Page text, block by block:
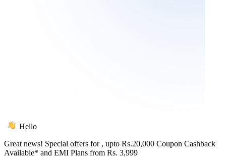
Hello
Great news! Special offers for , upto Rs.20,000 Coupon Cashback
Available* and EMI Plans from Rs. 3,999